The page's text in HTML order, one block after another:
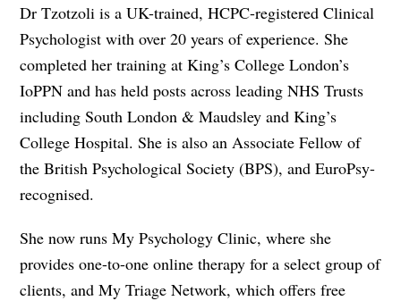
Dr Tzotzoli is a UK-trained, HCPC-registered Clinical
Psychologist with over 20 years of experience. She
completed her training at King’s College London’s
IoPPN and has held posts across leading NHS Trusts
including South London & Maudsley and King’s
College Hospital. She is also an Associate Fellow of
the British Psychological Society (BPS), and EuroPsy-
recognised.
She now runs My Psychology Clinic, where she
provides one-to-one online therapy for a select group of
clients, and My Triage Network, which offers free